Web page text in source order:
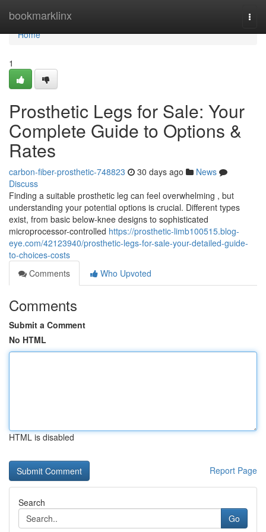
bookmarklinx
Home
Home
1
Prosthetic Legs for Sale: Your
Complete Guide to Options &
Rates
carbon-fiber-prosthetic-748823 30 days ago
News
Discuss
Finding a suitable prosthetic leg can feel overwhelming , but
understanding your potential options is crucial. Different types
exist, from basic below-knee designs to sophisticated
microprocessor-controlled https://prosthetic-limb100515.blog-
eye.com/42123940/prosthetic-legs-for-sale-your-detailed-guide-
to-choices-costs
Comments
Who Upvoted
Comments
Submit a Comment
No HTML
HTML is disabled
Report Page
Search
Go